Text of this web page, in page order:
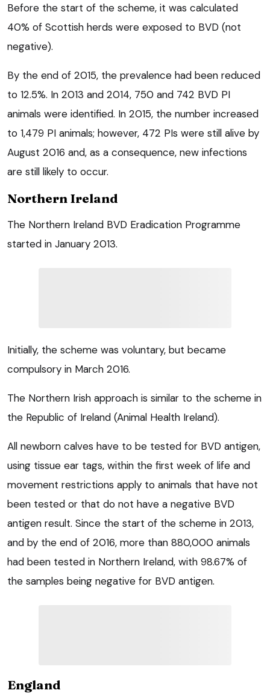
Before the start of the scheme, it was calculated
40% of Scottish herds were exposed to BVD (not
negative).
By the end of 2015, the prevalence had been reduced
to 12.5%. In 2013 and 2014, 750 and 742 BVD PI
animals were identified. In 2015, the number increased
to 1,479 PI animals; however, 472 PIs were still alive by
August 2016 and, as a consequence, new infections
are still likely to occur.
Northern Ireland
The Northern Ireland BVD Eradication Programme
started in January 2013.
Initially, the scheme was voluntary, but became
compulsory in March 2016.
The Northern Irish approach is similar to the scheme in
the Republic of Ireland (Animal Health Ireland).
All newborn calves have to be tested for BVD antigen,
using tissue ear tags, within the first week of life and
movement restrictions apply to animals that have not
been tested or that do not have a negative BVD
antigen result. Since the start of the scheme in 2013,
and by the end of 2016, more than 880,000 animals
had been tested in Northern Ireland, with 98.67% of
the samples being negative for BVD antigen.
England